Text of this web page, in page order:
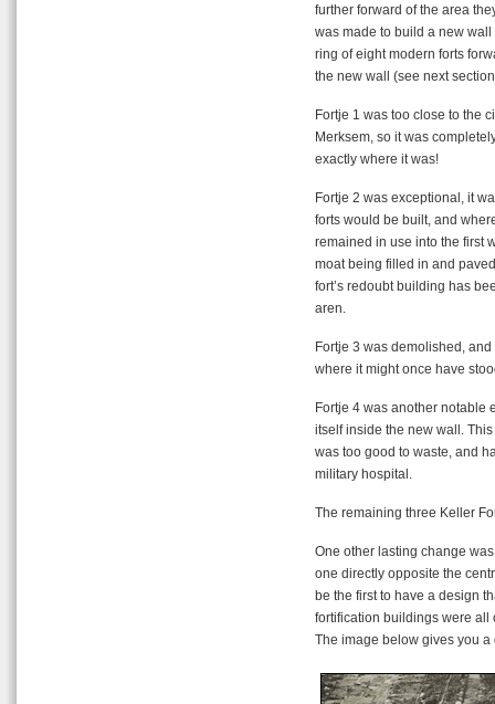
further forward of the area
was made to build a new
ring of eight modern forts
the new wall (see next
Fortje 1 was too close to the
Merksem, so it was
exactly where it was!
Fortje 2 was exceptional, it
forts would be built, and
remained in use into the first
moat being filled in and
fort’s redoubt building has
aren.
Fortje 3 was demolished,
where it might once have
Fortje 4 was another notable
itself inside the new wall.
was too good to waste, and
military hospital.
The remaining three Keller
One other lasting change
one directly opposite the
be the first to have a design
fortification buildings were all
The image below gives you